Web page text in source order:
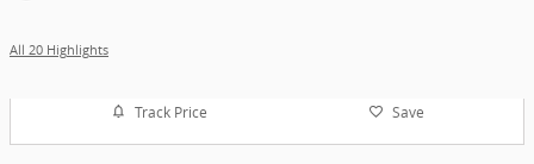
All 20 Highlights
Track Price Save